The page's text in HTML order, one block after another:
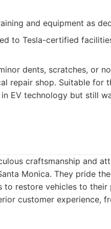
and equipment as
to Tesla-certified
dents, scratches, or
repair shop. Suitable for
EV technology but still
craftsmanship and
Monica. They pride
to restore vehicles to their
customer experience,